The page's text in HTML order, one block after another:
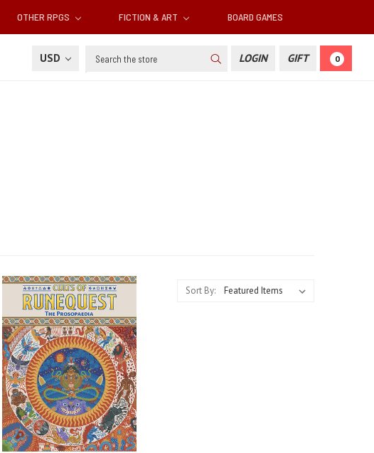
OTHER RPGS FICTION & ART BOARD GAMES
USD Search LOGIN GIFT 0
Sort By: